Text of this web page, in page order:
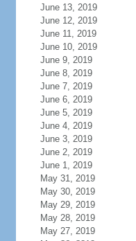
June 13, 2019
June 12, 2019
June 11, 2019
June 10, 2019
June 9, 2019
June 8, 2019
June 7, 2019
June 6, 2019
June 5, 2019
June 4, 2019
June 3, 2019
June 2, 2019
June 1, 2019
May 31, 2019
May 30, 2019
May 29, 2019
May 28, 2019
May 27, 2019